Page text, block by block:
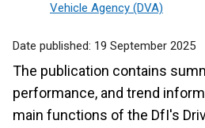
Vehicle Agency (DVA)
Date published: 19 September 2025
The publication contains
performance, and trend
main functions of the DfI's